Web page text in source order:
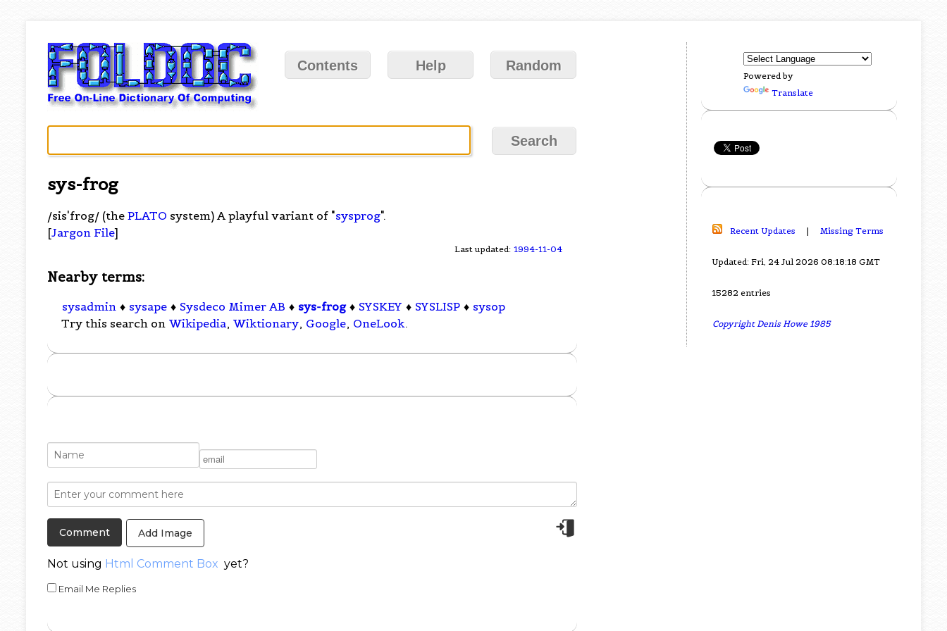
Contents Help Random
sys-frog
/sis'frog/ (thePLATO system) A playful variant of "sysprog".
[Jargon File]
Last updated: 1994-11-04
Nearby terms:
sysadmin ♦ sysape ♦ Sysdeco Mimer AB ♦ sys-frog ♦ SYSKEY ♦ SYSLISP ♦ sysop
Try this search on Wikipedia, Wiktionary, Google, OneLook.
Add Image
Not using Html Comment Box yet?
Email Me Replies
Powered by
Translate
Recent Updates | Missing Terms
Updated: Fri, 24 Jul 2026 08:18:18 GMT
15282 entries
Copyright Denis Howe 1985